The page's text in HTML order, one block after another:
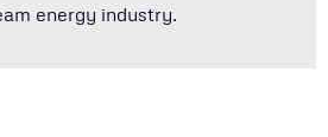
energy industry.